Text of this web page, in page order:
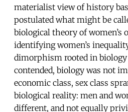
materialist view of history
postulated what might be
biological theory of women’s
identifying women’s
dimorphism rooted in biology
contended, biology was not
economic class, sex class
biological reality: men and
different, and not equally